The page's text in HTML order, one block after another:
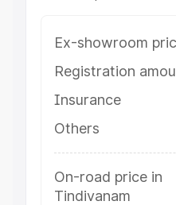
Ex-showroom
Registration
Insurance
Others
On-road price in
Tindivanam